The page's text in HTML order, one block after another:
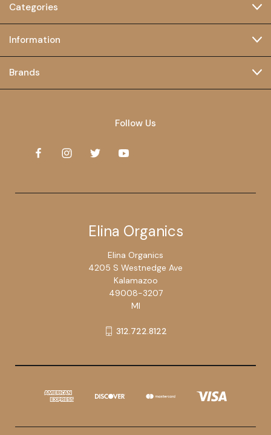
Categories
Information
Brands
Follow Us
Elina Organics
Elina Organics
4205 S Westnedge Ave
Kalamazoo
49008-3207
MI
312.722.8122